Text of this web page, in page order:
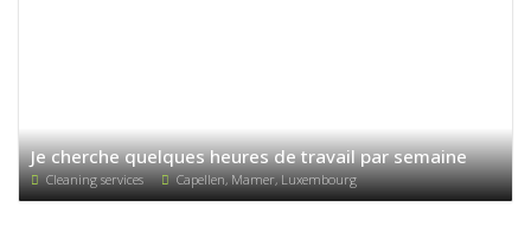
Je cherche quelques heures de travail par semaine
Cleaning services Capellen, Mamer, Luxembourg